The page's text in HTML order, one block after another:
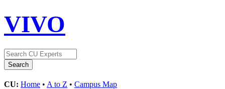
VIVO
CU: Home • A to Z • Campus Map